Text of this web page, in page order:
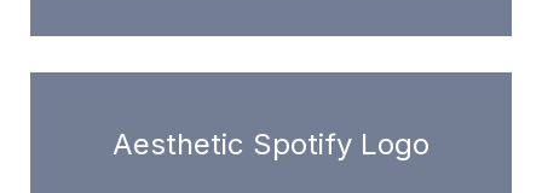
Aesthetic Spotify Logo